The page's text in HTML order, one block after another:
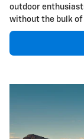
outdoor
without the bulk of